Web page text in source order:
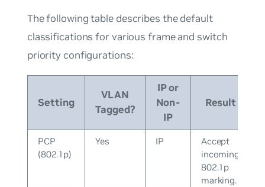
The following table describes the default
classifications for various frame and switch
priority configurations:
Setting
VLAN
Tagged?
IP or
Non-
IP
Result
PCP
(802.1p)
Yes IP
Accept
incoming
802.1p
marking.